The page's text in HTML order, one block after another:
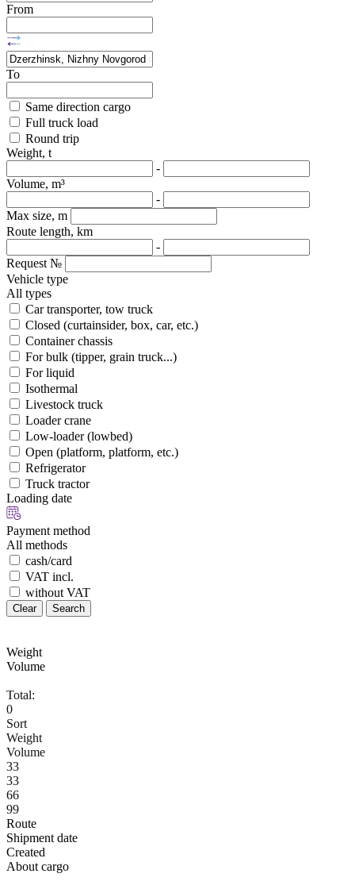
From
To
Same direction cargo
Full truck load
Round trip
Weight, t
-
Volume, m³
-
Max size, m
Route length, km
-
Request №
Vehicle type
All types
Car transporter, tow truck
Closed (curtainsider, box, car, etc.)
Container chassis
For bulk (tipper, grain truck...)
For liquid
Isothermal
Livestock truck
Loader crane
Low-loader (lowbed)
Open (platform, platform, etc.)
Refrigerator
Truck tractor
Loading date
Payment method
All methods
cash/card
VAT incl.
without VAT
Clear Search
Weight
Volume
Total:
0
Sort
Weight
Volume
33
33
66
99
Route
Shipment date
Created
About cargo